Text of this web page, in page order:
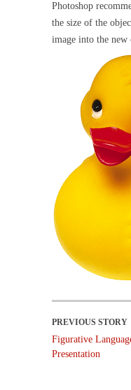
Photoshop
the size of the
image into the new
Figurative
Presentation